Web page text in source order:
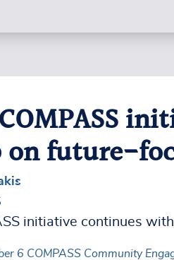
on future-
6 COMPASS Community